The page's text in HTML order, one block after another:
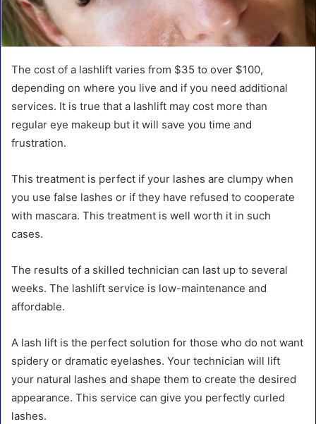
The cost of a lashlift varies from $35 to over $100,
depending on where you live and if you need additional
services. It is true that a lashlift may cost more than
regular eye makeup but it will save you time and
frustration.
This treatment is perfect if your lashes are clumpy when
you use false lashes or if they have refused to cooperate
with mascara. This treatment is well worth it in such
cases.
The results of a skilled technician can last up to several
weeks. The lashlift service is low-maintenance and
affordable.
A lash lift is the perfect solution for those who do not want
spidery or dramatic eyelashes. Your technician will lift
your natural lashes and shape them to create the desired
appearance. This service can give you perfectly curled
lashes.